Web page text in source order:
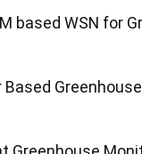
based WSN for